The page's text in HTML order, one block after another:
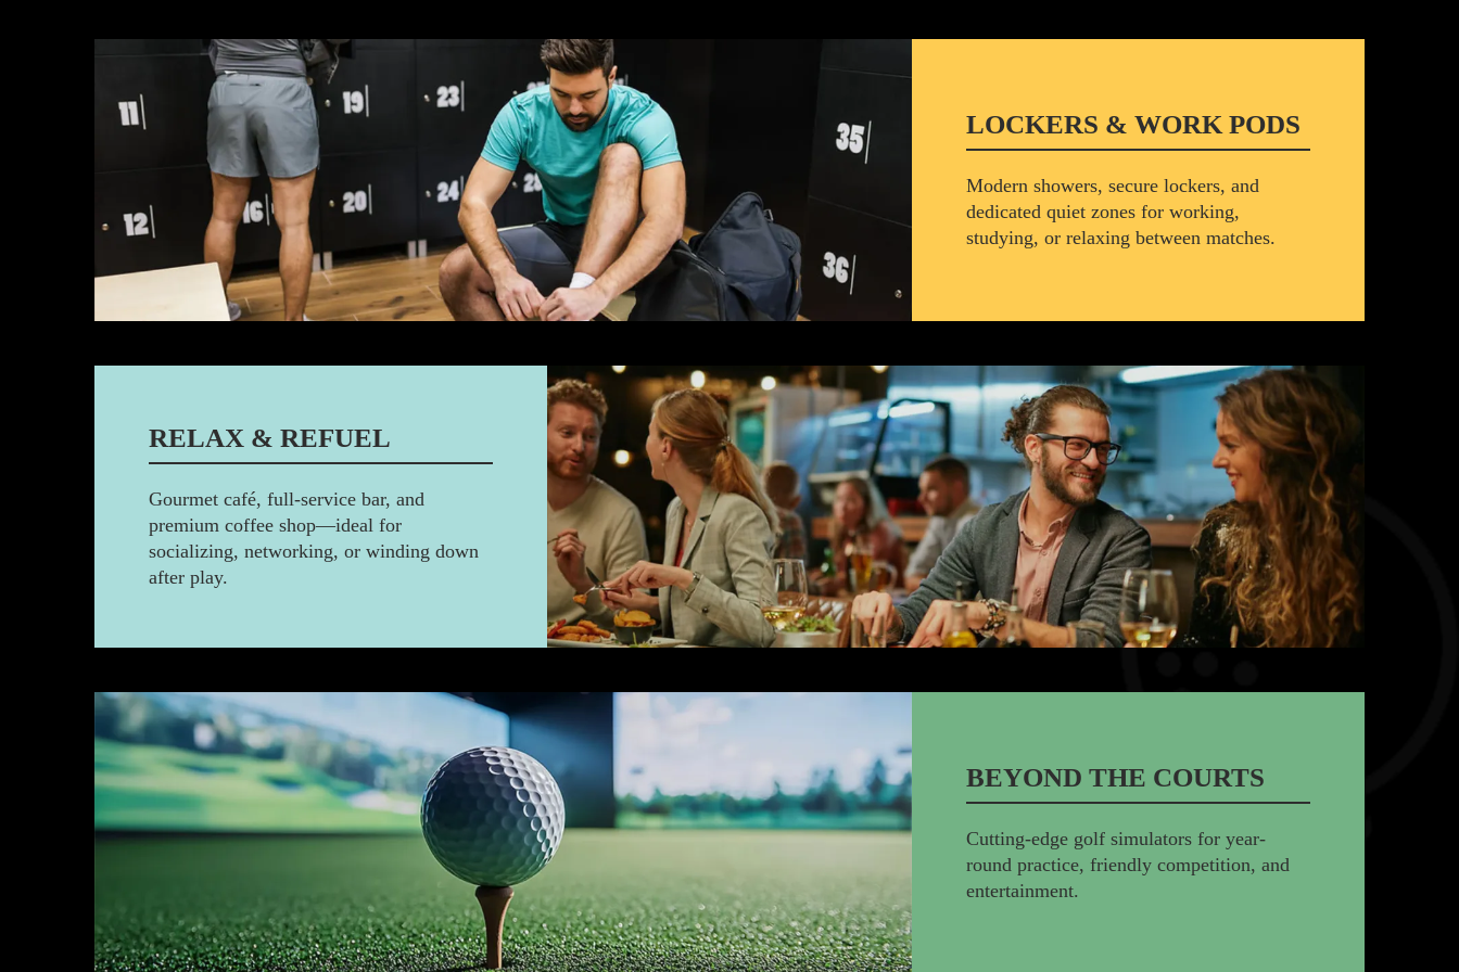
LOCKERS & WORK PODS
Modern showers, secure lockers, and
dedicated quiet zones for working,
studying, or relaxing between matches.
RELAX & REFUEL
Gourmet café, full-service bar, and
premium coffee shop—ideal for
socializing, networking, or winding down
after play.
BEYOND THE COURTS
Cutting-edge golf simulators for year-
round practice, friendly competition, and
entertainment.